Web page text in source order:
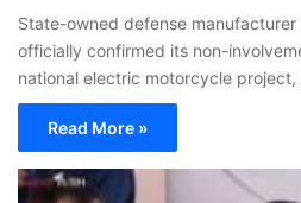
State-owned defense manufacturer
officially confirmed its non-
national electric motorcycle
Read More »